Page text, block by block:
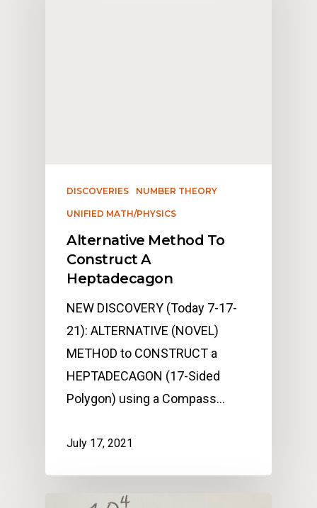
DISCOVERIES NUMBER THEORY
UNIFIED MATH/PHYSICS
Alternative Method To
Construct A
Heptadecagon
NEW DISCOVERY (Today 7-17-
21): ALTERNATIVE (NOVEL)
METHOD to CONSTRUCT a
HEPTADECAGON (17-Sided
Polygon) using a Compass…
July 17, 2021